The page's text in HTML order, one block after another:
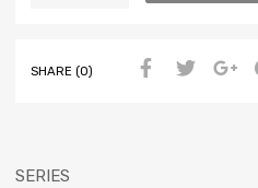
SHARE (0)
SERIES